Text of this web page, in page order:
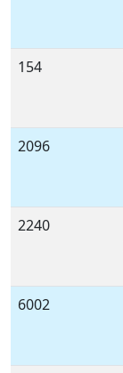
154
2096
2240
6002